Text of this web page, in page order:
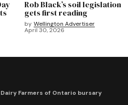
Rob Black’s soil legislation
gets first reading
by Wellington Advertiser
April 30, 2026
Farmers of Ontario bursary